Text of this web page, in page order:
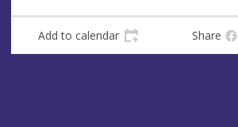
s
Add to calendar Share